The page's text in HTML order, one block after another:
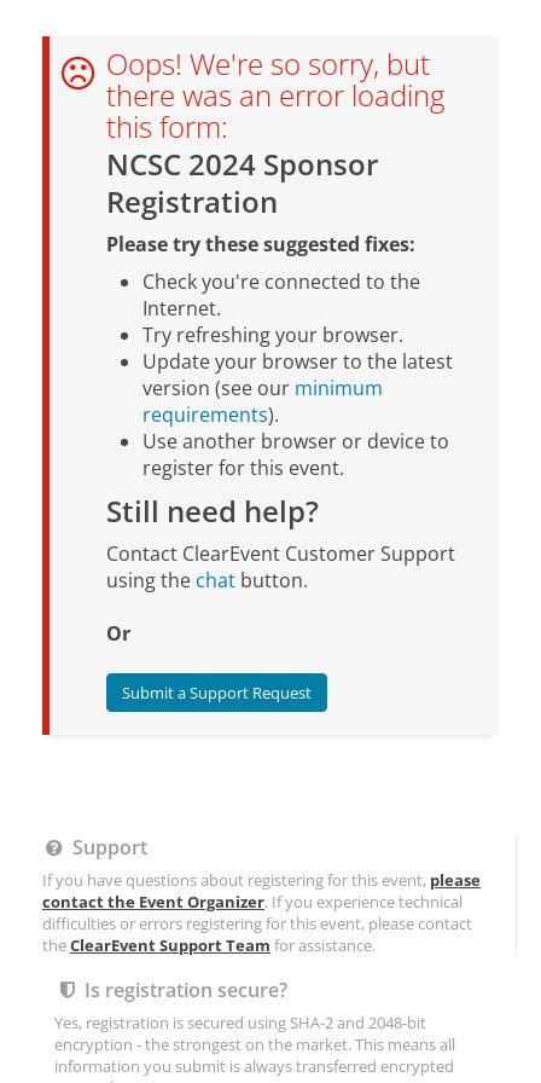
Oops! We're so sorry, but
there was an error loading
this form:
NCSC 2024 Sponsor
Registration
Please try these suggested fixes:
Check you're connected to the
Internet.
Try refreshing your browser.
Update your browser to the latest
version (see our minimum
requirements).
Use another browser or device to
register for this event.
Still need help?
Contact ClearEvent Customer Support
using the chat button.
Or
Submit a Support Request
Support
If you have questions about registering for this event, please
contact the Event Organizer. If you experience technical
difficulties or errors registering for this event, please contact
theClearEvent Support Team for assistance.
Is registration secure?
Yes, registration is secured using SHA-2 and 2048-bit
encryption - the strongest on the market. This means all
information you submit is always transferred encrypted